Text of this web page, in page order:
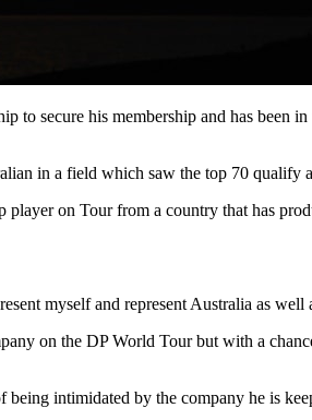
secure his membership and has been
in a field which saw the top 70 qualify
on Tour from a country that has
myself and represent Australia as well
on the DP World Tour but with a
being intimidated by the company he is